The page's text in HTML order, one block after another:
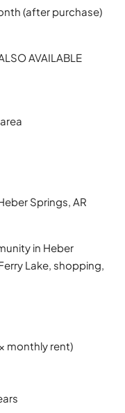
(after purchase)
AVAILABLE
Springs, AR
in Heber
Lake, shopping,
monthly rent)